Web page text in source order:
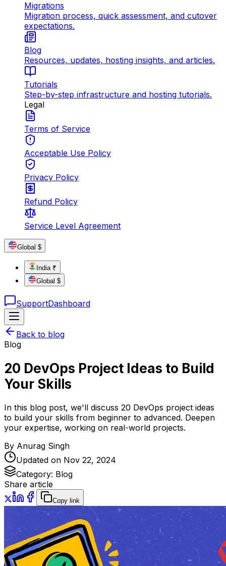
Migrations
Migration process, quick assessment, and cutover
expectations.
Blog
Resources, updates, hosting insights, and articles.
Tutorials
Step-by-step infrastructure and hosting tutorials.
Legal
Terms of Service
Acceptable Use Policy
Privacy Policy
Refund Policy
Service Level Agreement
Global $
India ₹
Global $
SupportDashboard
Back to blog
Blog
20 DevOps Project Ideas to Build
Your Skills
In this blog post, we'll discuss 20 DevOps project ideas
to build your skills from beginner to advanced. Deepen
your expertise, working on real-world projects.
By Anurag Singh
Updated on Nov 22, 2024
Category: Blog
Share article
Copy link